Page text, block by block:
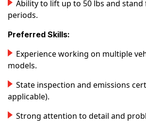
Ability to lift up to 50 lbs and
periods.
Preferred Skills:
Experience working on multiple
models.
State inspection and emissions
applicable).
Strong attention to detail and